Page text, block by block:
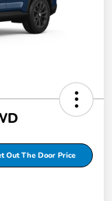
Out The Door Price